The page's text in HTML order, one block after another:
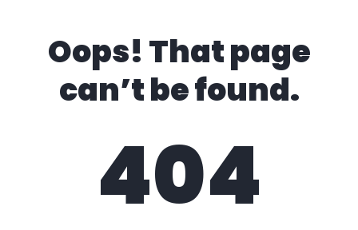
Oops! That page
can’t be found.
404